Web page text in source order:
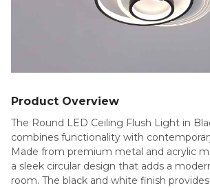
Product Overview
The Round LED Ceiling Flush Light in
combines functionality with
Made from premium metal and acrylic
a sleek circular design that adds a
room. The black and white finish